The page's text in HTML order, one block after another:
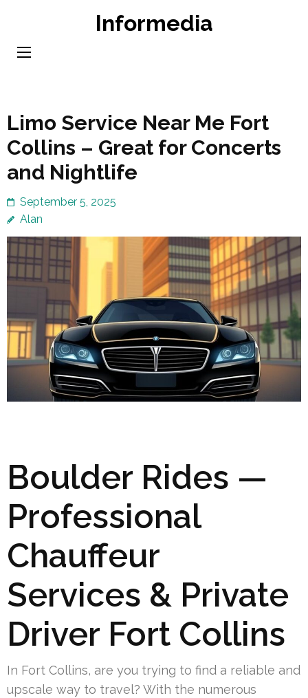
content
Informedia
Limo Service Near Me Fort
Collins – Great for Concerts
and Nightlife
September 5, 2025
Alan
Boulder Rides —
Professional
Chauffeur
Services & Private
Driver Fort Collins
In Fort Collins, are you trying to find a reliable and
upscale way to travel? With the numerous